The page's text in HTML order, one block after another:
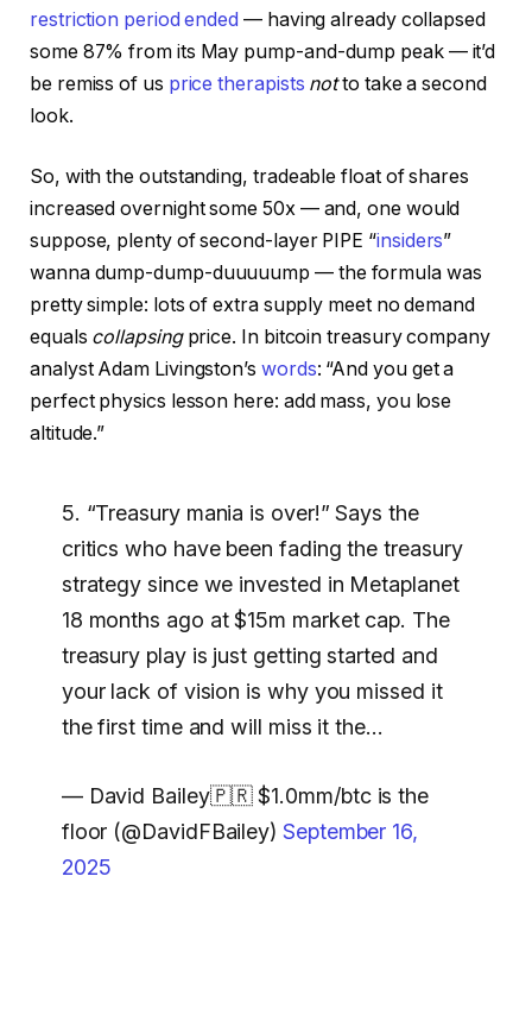
restriction period ended — having already collapsed
some 87% from its May pump-and-dump peak — it’d
be remiss of us price therapists notto take a second
look.
So, with the outstanding, tradeable float of shares
increased overnight some 50x — and, one would
suppose, plenty of second-layer PIPE “insiders”
wanna dump-dump-duuuuump — the formula was
pretty simple: lots of extra supply meet no demand
equals collapsingprice. In bitcoin treasury company
analyst Adam Livingston’s words: “And you get a
perfect physics lesson here: add mass, you lose
altitude.”
5. “Treasury mania is over!” Says the
critics who have been fading the treasury
strategy since we invested in Metaplanet
18 months ago at $15m market cap. The
treasury play is just getting started and
your lack of vision is why you missed it
the first time and will miss it the…
— David Bailey🇵🇷 $1.0mm/btc is the
floor (@DavidFBailey)September 16,
2025